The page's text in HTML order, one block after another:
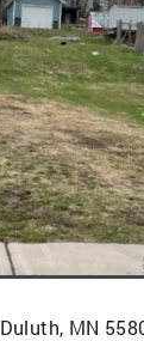
Duluth, MN